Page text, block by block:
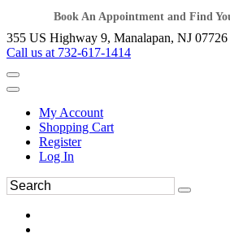
Book An Appointment and Find
355 US Highway 9, Manalapan, NJ 07726
Call us at 732-617-1414
My Account
Shopping Cart
Register
Log In